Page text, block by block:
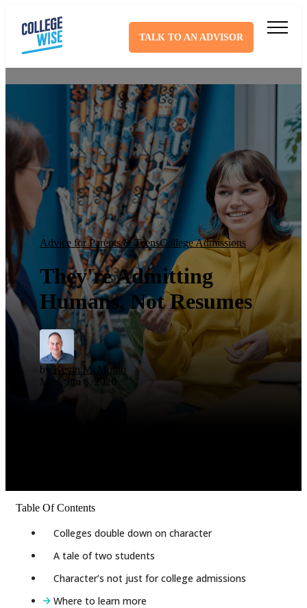
TALK TO AN ADVISOR
Advice for Parents & TeensCollege Admissions
They're Admitting
Humans, Not Resumes
by Kevin McMullin
Mon, Jun 8, 2026
Table Of Contents
Colleges double down on character
A tale of two students
Character’s not just for college admissions
Where to learn more